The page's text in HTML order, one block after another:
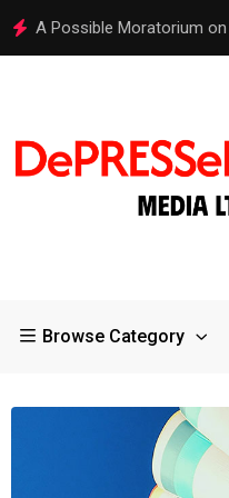
Hello world!
Browse Category
of the... Hello